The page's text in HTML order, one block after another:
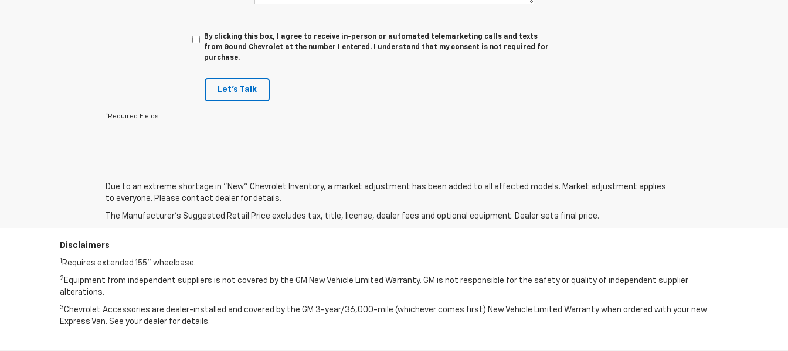
By clicking this box, I agree to receive in-person or automated telemarketing calls and texts
from Gound Chevrolet at the number I entered. I understand that my consent is not required for
purchase.
Let's Talk
*Required Fields
Due to an extreme shortage in "New" Chevrolet Inventory, a market adjustment has been added to all affected models. Market adjustment applies
to everyone. Please contact dealer for details.
The Manufacturer's Suggested Retail Price excludes tax, title, license, dealer fees and optional equipment. Dealer sets final price.
Disclaimers
1 Requires extended 155” wheelbase.
2 Equipment from independent suppliers is not covered by the GM New Vehicle Limited Warranty. GM is not responsible for the safety or quality of independent supplier
alterations.
3Chevrolet Accessories are dealer-installed and covered by the GM 3-year/36,000-mile (whichever comes first) New Vehicle Limited Warranty when ordered with your new
Express Van. See your dealer for details.